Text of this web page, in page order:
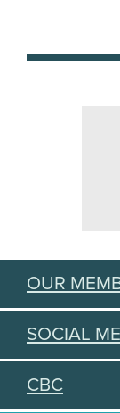
OUR
SOCIAL
CBC